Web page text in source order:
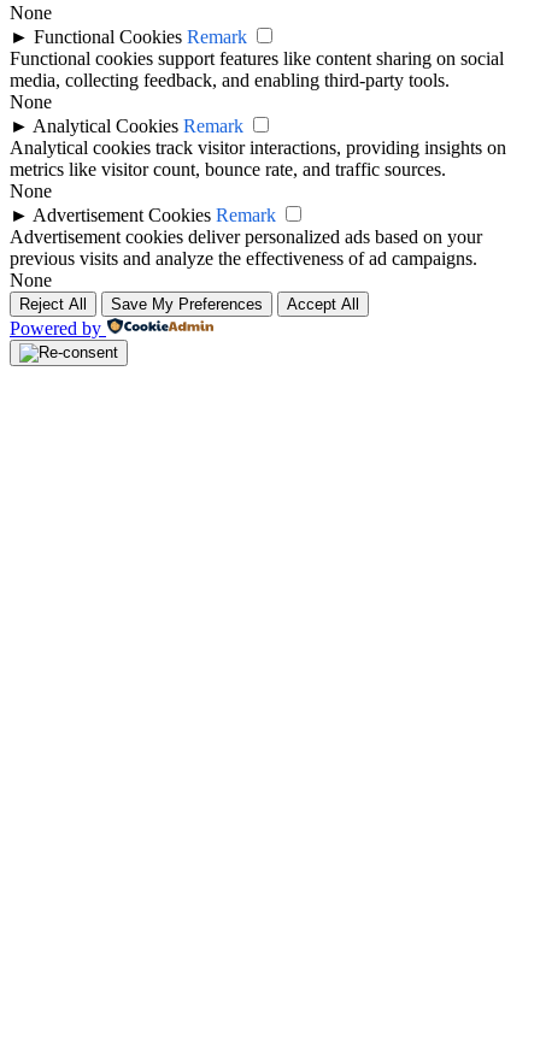
None
► Functional Cookies Remark
Functional cookies support features like content sharing on social
media, collecting feedback, and enabling third-party tools.
None
► Analytical Cookies Remark
Analytical cookies track visitor interactions, providing insights on
metrics like visitor count, bounce rate, and traffic sources.
None
► Advertisement Cookies Remark
Advertisement cookies deliver personalized ads based on your
previous visits and analyze the effectiveness of ad campaigns.
None
Reject All Save My Preferences Accept All
Powered by